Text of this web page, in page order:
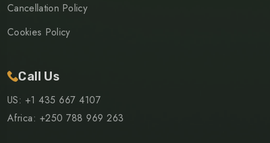
Cancellation Policy
Cookies Policy
Call Us
US: +1 435 667 4107
Africa: +250 788 969 263